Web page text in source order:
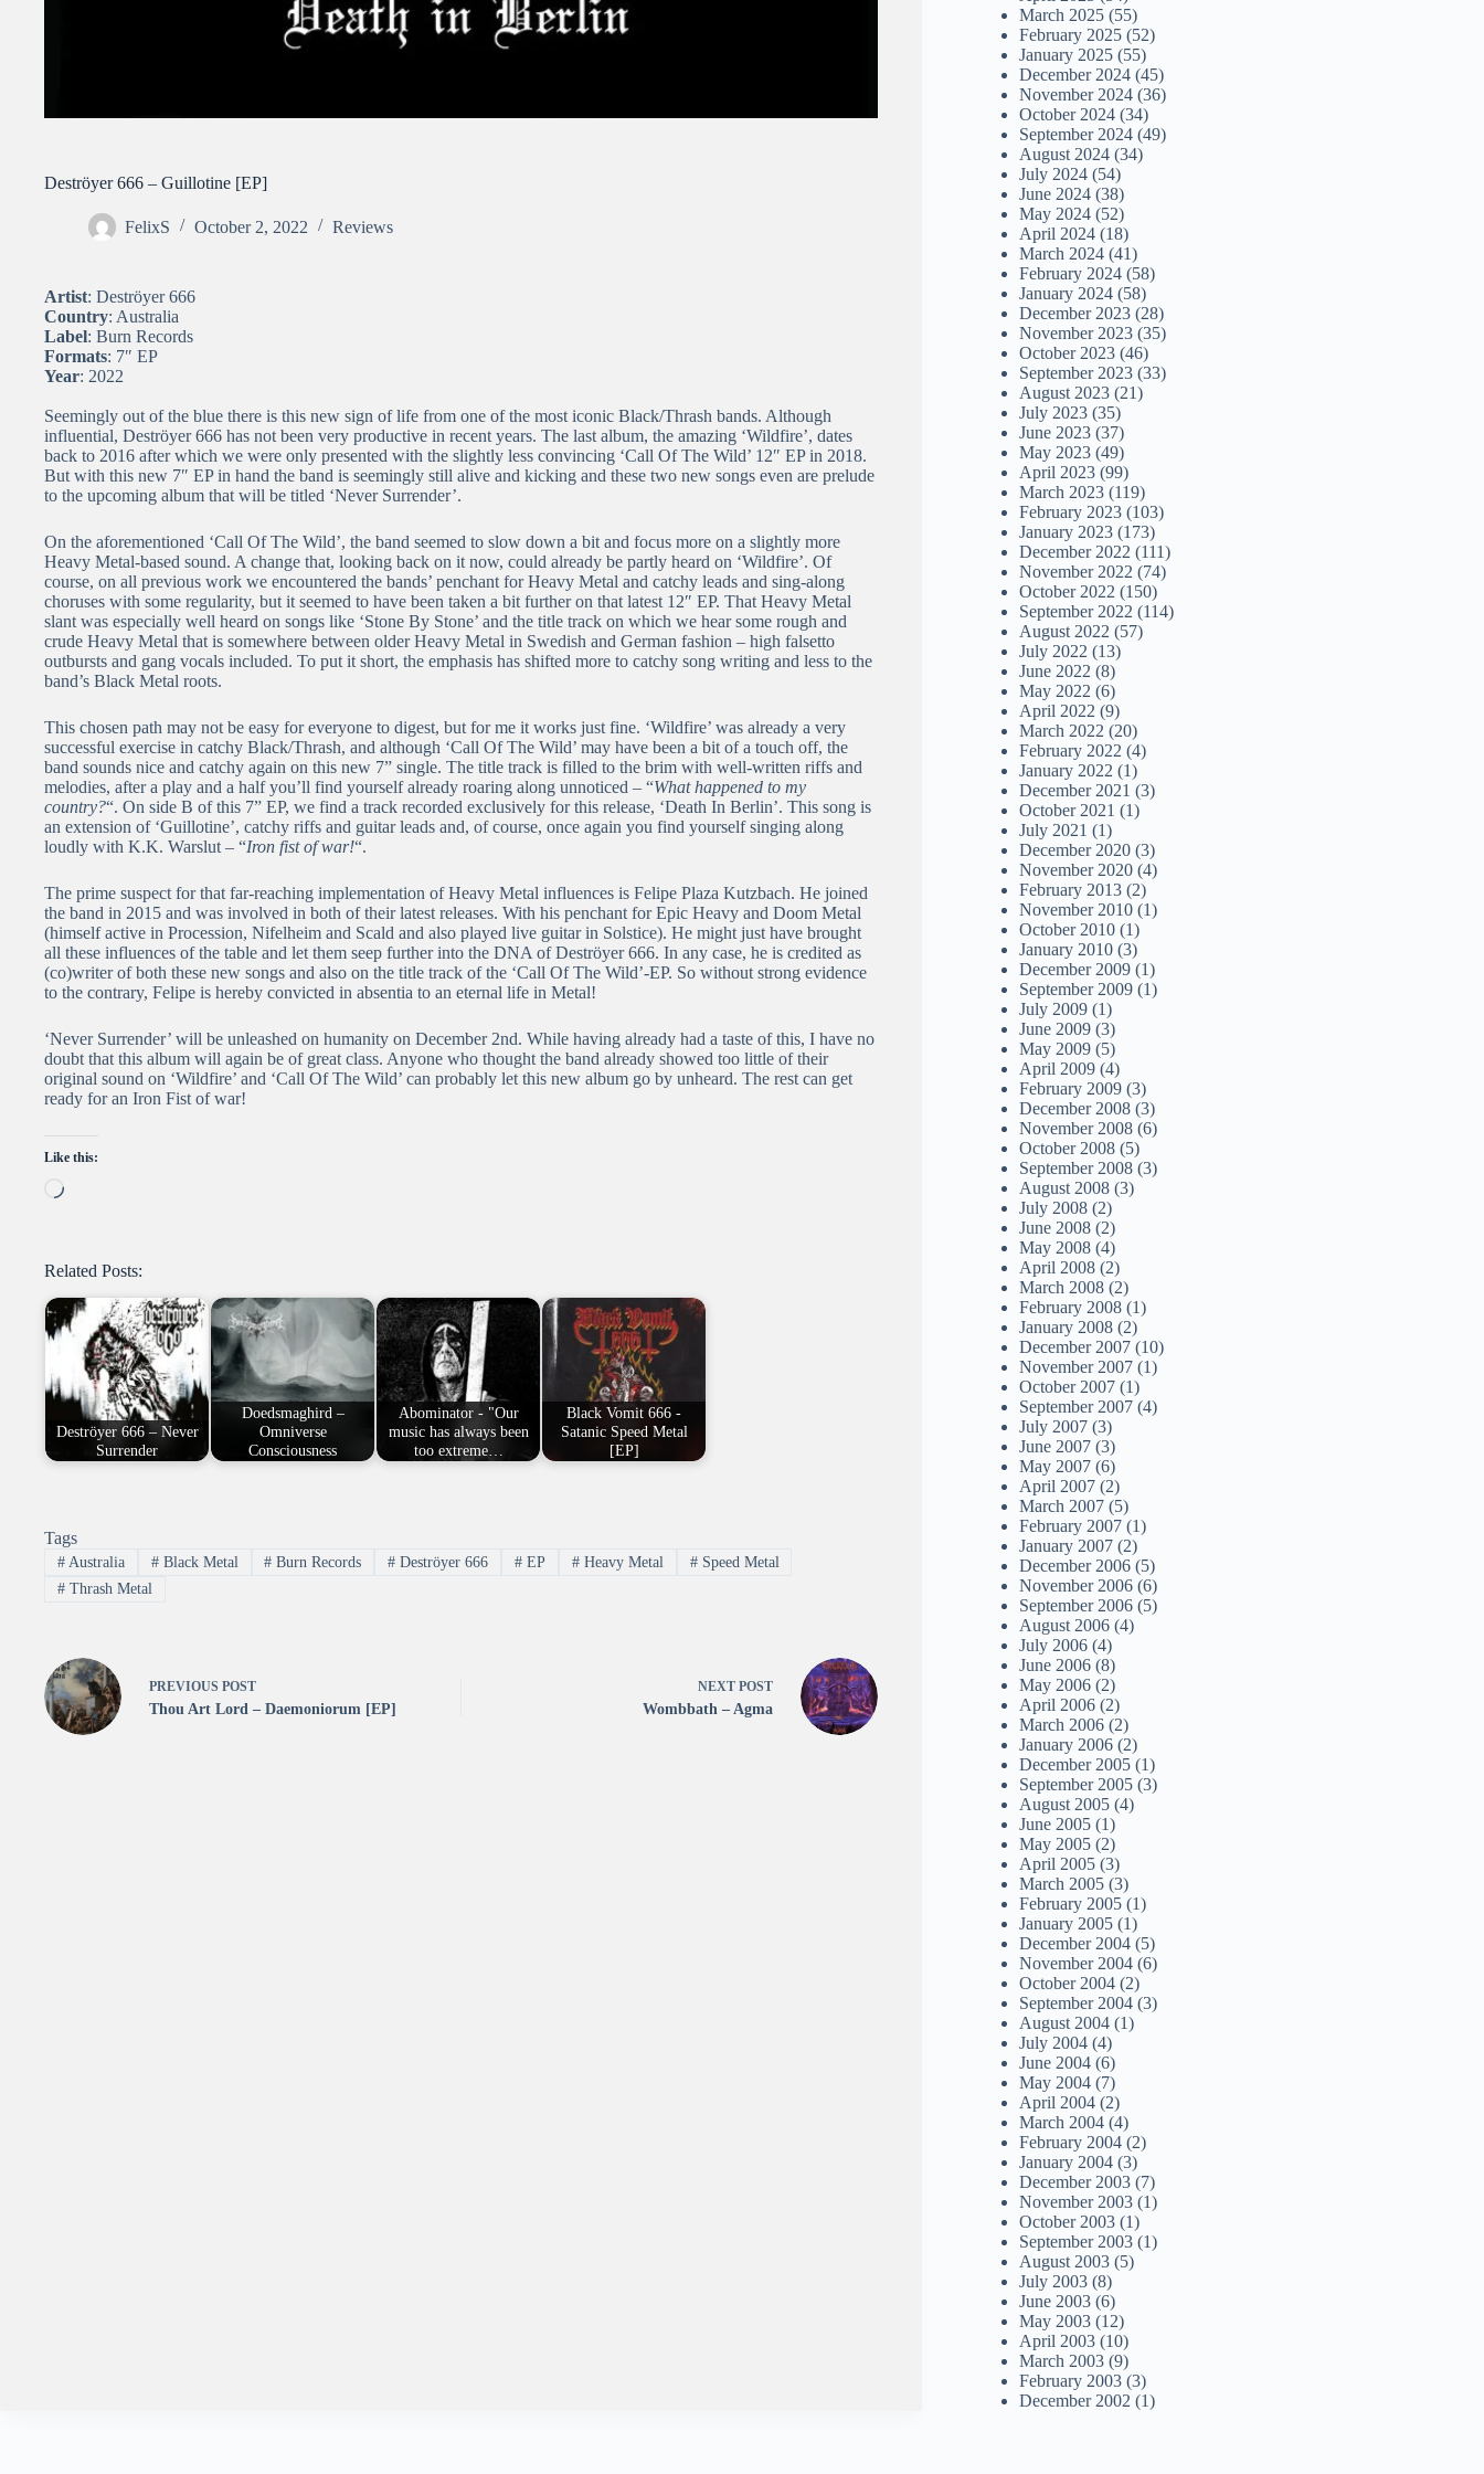
Deströyer 666 – Guillotine [EP]
FelixS October 2, 2022 Reviews
Artist: Deströyer 666
Country: Australia
Label: Burn Records
Formats: 7″ EP
Year: 2022
Seemingly out of the blue there is this new sign of life from one of the most iconic Black/Thrash bands. Although
influential, Deströyer 666 has not been very productive in recent years. The last album, the amazing ‘Wildfire’, dates
back to 2016 after which we were only presented with the slightly less convincing ‘Call Of The Wild’ 12″ EP in 2018.
But with this new 7″ EP in hand the band is seemingly still alive and kicking and these two new songs even are prelude
to the upcoming album that will be titled ‘Never Surrender’.
On the aforementioned ‘Call Of The Wild’, the band seemed to slow down a bit and focus more on a slightly more
Heavy Metal-based sound. A change that, looking back on it now, could already be partly heard on ‘Wildfire’. Of
course, on all previous work we encountered the bands’ penchant for Heavy Metal and catchy leads and sing-along
choruses with some regularity, but it seemed to have been taken a bit further on that latest 12″ EP. That Heavy Metal
slant was especially well heard on songs like ‘Stone By Stone’ and the title track on which we hear some rough and
crude Heavy Metal that is somewhere between older Heavy Metal in Swedish and German fashion – high falsetto
outbursts and gang vocals included. To put it short, the emphasis has shifted more to catchy song writing and less to the
band’s Black Metal roots.
This chosen path may not be easy for everyone to digest, but for me it works just fine. ‘Wildfire’ was already a very
successful exercise in catchy Black/Thrash, and although ‘Call Of The Wild’ may have been a bit of a touch off, the
band sounds nice and catchy again on this new 7” single. The title track is filled to the brim with well-written riffs and
melodies, after a play and a half you’ll find yourself already roaring along unnoticed – “What happened to my
country?“. On side B of this 7” EP, we find a track recorded exclusively for this release, ‘Death In Berlin’. This song is
an extension of ‘Guillotine’, catchy riffs and guitar leads and, of course, once again you find yourself singing along
loudly with K.K. Warslut – “Iron fist of war!“.
The prime suspect for that far-reaching implementation of Heavy Metal influences is Felipe Plaza Kutzbach. He joined
the band in 2015 and was involved in both of their latest releases. With his penchant for Epic Heavy and Doom Metal
(himself active in Procession, Nifelheim and Scald and also played live guitar in Solstice). He might just have brought
all these influences of the table and let them seep further into the DNA of Deströyer 666. In any case, he is credited as
(co)writer of both these new songs and also on the title track of the ‘Call Of The Wild’-EP. So without strong evidence
to the contrary, Felipe is hereby convicted in absentia to an eternal life in Metal!
‘Never Surrender’ will be unleashed on humanity on December 2nd. While having already had a taste of this, I have no
doubt that this album will again be of great class. Anyone who thought the band already showed too little of their
original sound on ‘Wildfire’ and ‘Call Of The Wild’ can probably let this new album go by unheard. The rest can get
ready for an Iron Fist of war!
Like this:
Loading…
Related Posts:
Deströyer 666 – Never
Surrender
Doedsmaghird –
Omniverse
Consciousness
Abominator - "Our
music has always been
too extreme…
Black Vomit 666 -
Satanic Speed Metal
[EP]
Tags
#Australia #Black Metal # Burn Records # Deströyer 666 # EP #Heavy Metal #Speed Metal
#Thrash Metal
PREVIOUS POST
Thou Art Lord – Daemoniorum [EP]
NEXT POST
Wombbath – Agma
March 2025 (55)
February 2025 (52)
January 2025 (55)
December 2024 (45)
November 2024 (36)
October 2024 (34)
September 2024 (49)
August 2024 (34)
July 2024 (54)
June 2024 (38)
May 2024 (52)
April 2024 (18)
March 2024 (41)
February 2024 (58)
January 2024 (58)
December 2023 (28)
November 2023 (35)
October 2023 (46)
September 2023 (33)
August 2023 (21)
July 2023 (35)
June 2023 (37)
May 2023 (49)
April 2023 (99)
March 2023 (119)
February 2023 (103)
January 2023 (173)
December 2022 (111)
November 2022 (74)
October 2022 (150)
September 2022 (114)
August 2022 (57)
July 2022 (13)
June 2022 (8)
May 2022 (6)
April 2022 (9)
March 2022 (20)
February 2022 (4)
January 2022 (1)
December 2021 (3)
October 2021 (1)
July 2021 (1)
December 2020 (3)
November 2020 (4)
February 2013 (2)
November 2010 (1)
October 2010 (1)
January 2010 (3)
December 2009 (1)
September 2009 (1)
July 2009 (1)
June 2009 (3)
May 2009 (5)
April 2009 (4)
February 2009 (3)
December 2008 (3)
November 2008 (6)
October 2008 (5)
September 2008 (3)
August 2008 (3)
July 2008 (2)
June 2008 (2)
May 2008 (4)
April 2008 (2)
March 2008 (2)
February 2008 (1)
January 2008 (2)
December 2007 (10)
November 2007 (1)
October 2007 (1)
September 2007 (4)
July 2007 (3)
June 2007 (3)
May 2007 (6)
April 2007 (2)
March 2007 (5)
February 2007 (1)
January 2007 (2)
December 2006 (5)
November 2006 (6)
September 2006 (5)
August 2006 (4)
July 2006 (4)
June 2006 (8)
May 2006 (2)
April 2006 (2)
March 2006 (2)
January 2006 (2)
December 2005 (1)
September 2005 (3)
August 2005 (4)
June 2005 (1)
May 2005 (2)
April 2005 (3)
March 2005 (3)
February 2005 (1)
January 2005 (1)
December 2004 (5)
November 2004 (6)
October 2004 (2)
September 2004 (3)
August 2004 (1)
July 2004 (4)
June 2004 (6)
May 2004 (7)
April 2004 (2)
March 2004 (4)
February 2004 (2)
January 2004 (3)
December 2003 (7)
November 2003 (1)
October 2003 (1)
September 2003 (1)
August 2003 (5)
July 2003 (8)
June 2003 (6)
May 2003 (12)
April 2003 (10)
March 2003 (9)
February 2003 (3)
December 2002 (1)